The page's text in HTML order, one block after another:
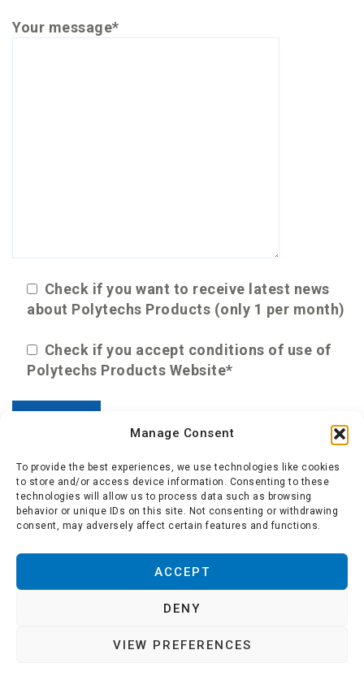
Manage Consent
To provide the best experiences, we use technologies like cookies
to store and/or access device information. Consenting to these
technologies will allow us to process data such as browsing
behavior or unique IDs on this site. Not consenting or withdrawing
consent, may adversely affect certain features and functions.
ACCEPT
DENY
VIEW PREFERENCES
Your message*
Check if you want to receive latest news
about Polytechs Products (only 1 per month)
Check if you accept conditions of use of
Polytechs Products Website*
-Conditions of use
policy
website is published by Polytechs Headquarters: